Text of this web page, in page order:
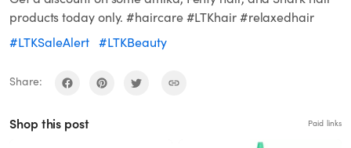
products today only. #haircare #LTKhair #relaxedhair
#LTKSaleAlert #LTKBeauty
Share:
Shop this post Paid links